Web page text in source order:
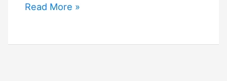
Home
Software
Read More »